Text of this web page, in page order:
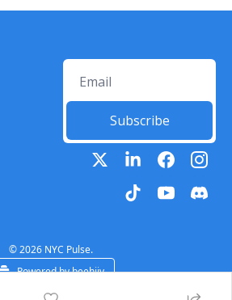
Subscribe
© 2026 NYC Pulse.
Powered by beehiiv